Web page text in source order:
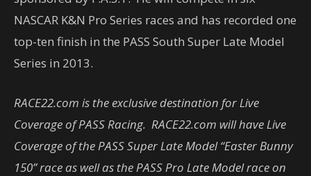
NASCAR K&N Pro Series races and has recorded one
top-ten finish in the PASS South Super Late Model
Series in 2013.
RACE22.com is the exclusive destination for Live
Coverage of PASS Racing. RACE22.com will have Live
Coverage of the PASS Super Late Model “Easter Bunny
150” race as well as the PASS Pro Late Model race on